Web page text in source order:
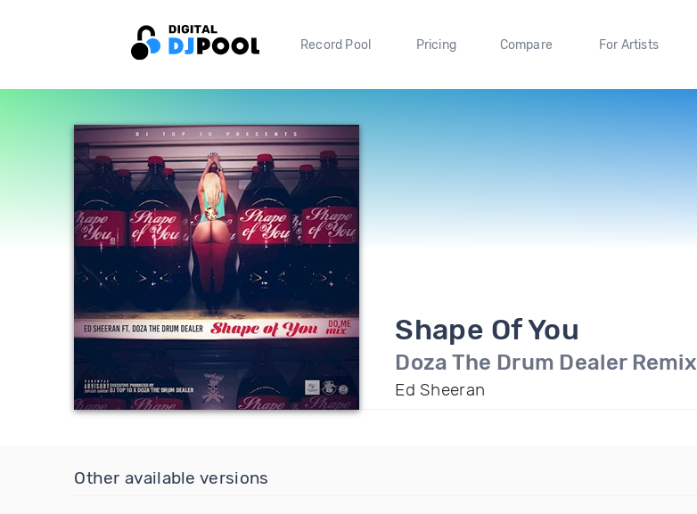
Record Pool Pricing Compare For Artists
Shape Of You
Doza The Drum Dealer Remix
Ed Sheeran
Other available versions